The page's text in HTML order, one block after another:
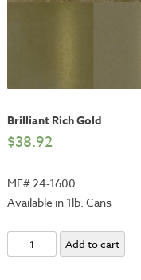
Brilliant Rich Gold
$38.92
MF# 24-1600
Available in 1lb. Cans
Brilliant
Rich
Add to cart